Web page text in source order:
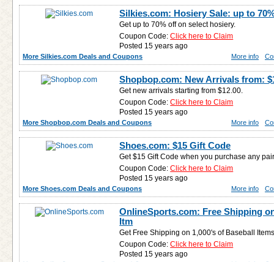
Silkies.com: Hosiery Sale: up to
Get up to 70% off on select hosiery.
Coupon Code:Click here to Claim
Posted 15 years ago
More Silkies.com Deals and Coupons More info
Shopbop.com: New Arrivals from:
Get new arrivals starting from $12.00.
Coupon Code:Click here to Claim
Posted 15 years ago
More Shopbop.com Deals and Coupons More info
Shoes.com: $15 Gift Code
Get $15 Gift Code when you purchase any
Coupon Code:Click here to Claim
Posted 15 years ago
More Shoes.com Deals and Coupons More info
OnlineSports.com: Free Shipping
Itm
Get Free Shipping on 1,000's of Baseball
Coupon Code:Click here to Claim
Posted 15 years ago